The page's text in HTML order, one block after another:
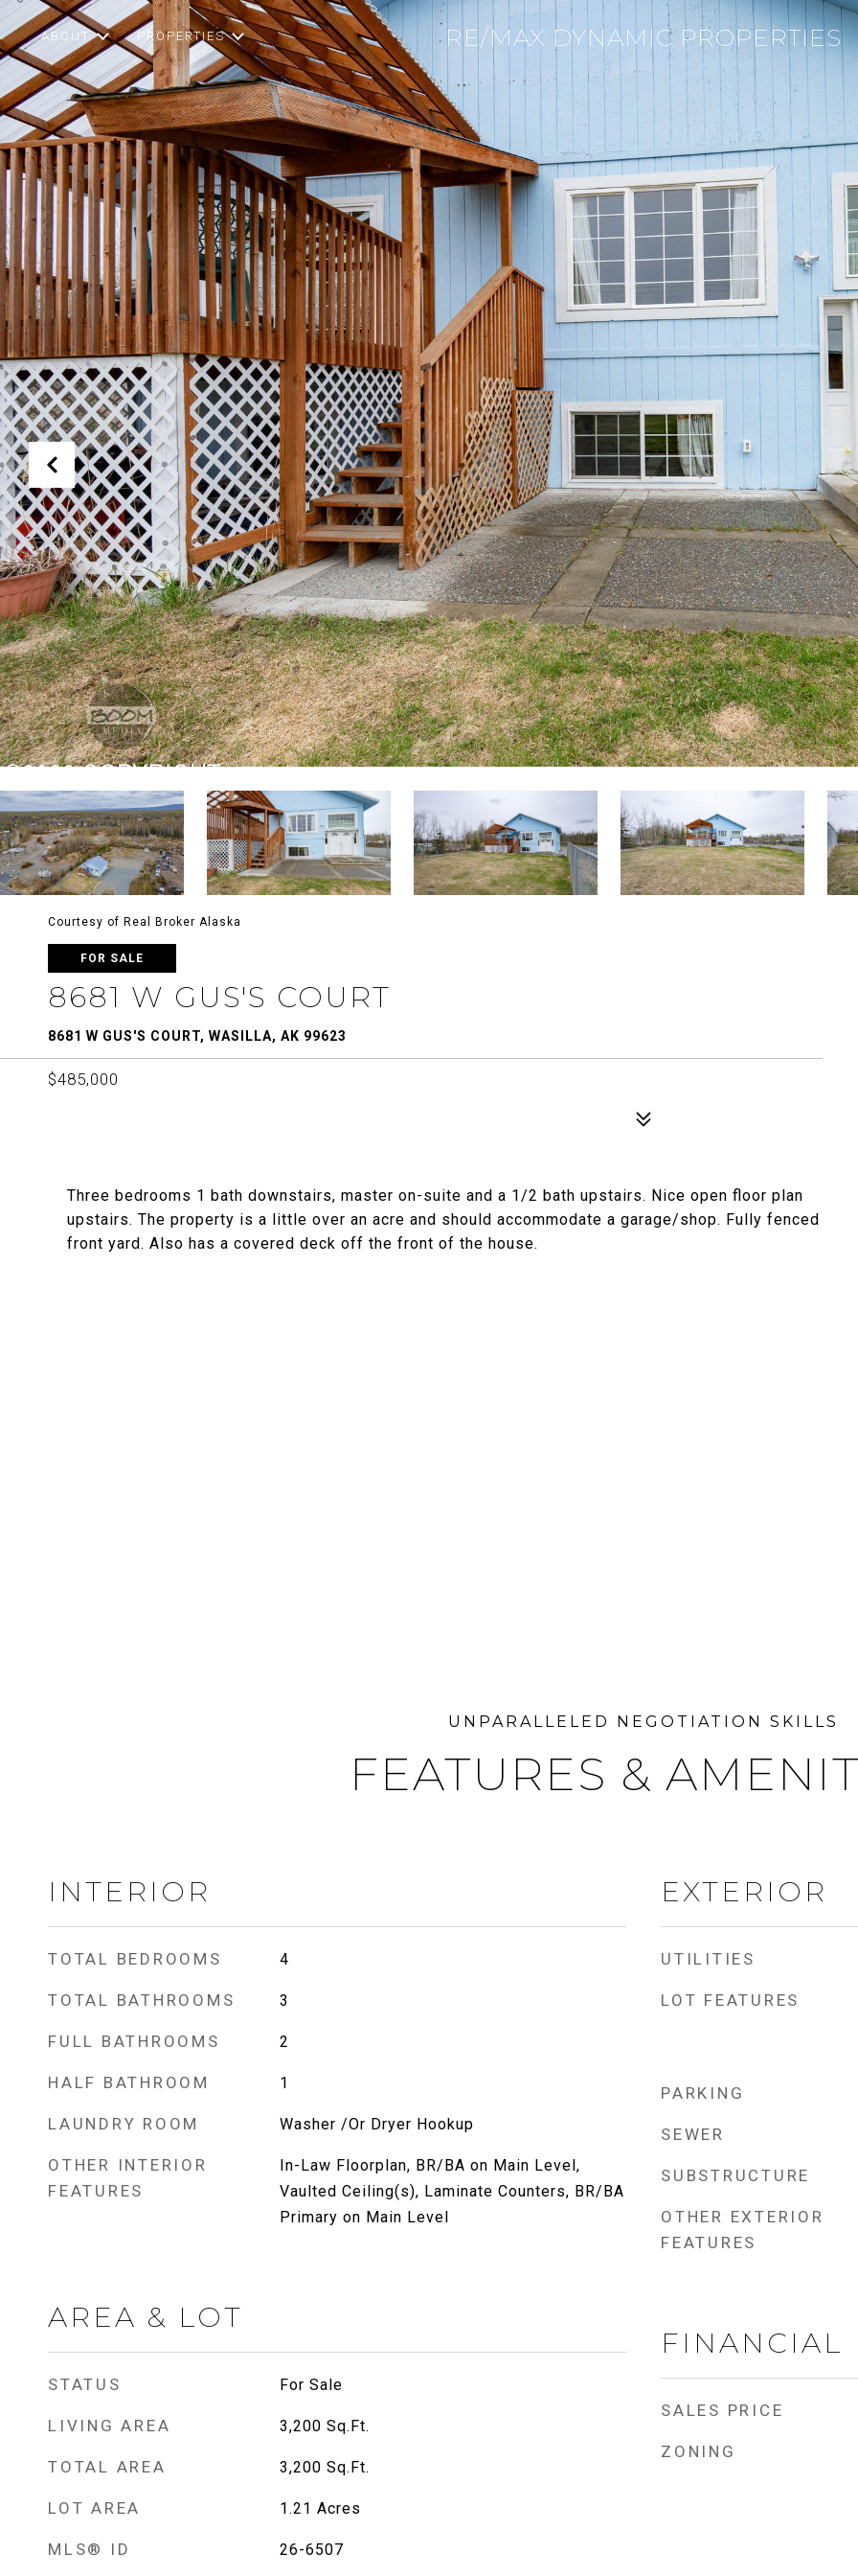
ABOUT PROPERTIES
Courtesy of Real Broker Alaska
FOR SALE
8681 W GUS'S COURT
8681 W GUS'S COURT, WASILLA, AK 99623
$485,000
Three bedrooms 1 bath downstairs, master on-suite and a 1/2 bath upstairs. Nice open floor plan
upstairs. The property is a little over an acre and should accommodate a garage/shop. Fully fenced
front yard. Also has a covered deck off the front of the house.
FEATURES &
INTERIOR
TOTAL BEDROOMS 4
TOTAL BATHROOMS 3
FULL BATHROOMS 2
HALF BATHROOM 1
LAUNDRY ROOM Washer /Or Dryer Hookup
OTHER INTERIOR
FEATURES
In-Law Floorplan, BR/BA on Main Level,
Vaulted Ceiling(s), Laminate Counters, BR/BA
Primary on Main Level
AREA & LOT
STATUS For Sale
LIVING AREA 3,200 Sq.Ft.
TOTAL AREA 3,200 Sq.Ft.
LOT AREA 1.21 Acres
MLS® ID 26-6507
EXTERIOR
UTILITIES
LOT FEATURES
PARKING
SEWER
SUBSTRUCTURE
OTHER EXTERIOR
FEATURES
FINANCIAL
SALES PRICE
ZONING